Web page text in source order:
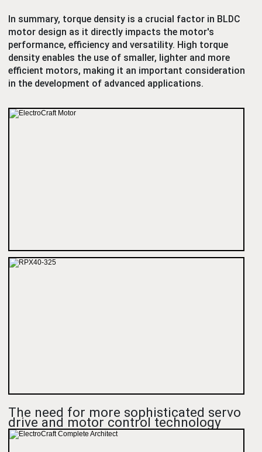
In summary, torque density is a crucial factor in BLDC
motor design as it directly impacts the motor's
performance, efficiency and versatility. High torque
density enables the use of smaller, lighter and more
efficient motors, making it an important consideration
in the development of advanced applications.
The need for more sophisticated servo
drive and motor control technology